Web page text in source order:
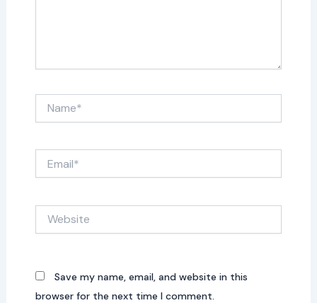
Save my name, email, and website in this
browser for the next time I comment.